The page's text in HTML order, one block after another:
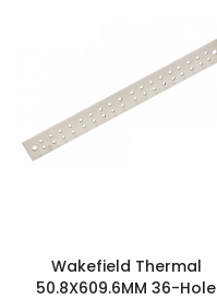
Wakefield Thermal
50.8X609.6MM 36-Hole